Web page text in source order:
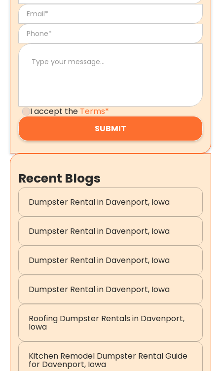
I accept the Terms*
Recent Blogs
Dumpster Rental in Davenport, Iowa
Dumpster Rental in Davenport, Iowa
Dumpster Rental in Davenport, Iowa
Dumpster Rental in Davenport, Iowa
Roofing Dumpster Rentals in Davenport,
Iowa
Kitchen Remodel Dumpster Rental Guide
for Davenport, Iowa